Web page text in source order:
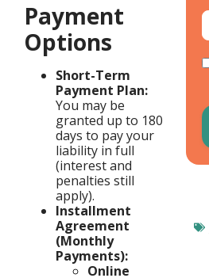
Payment
Options
Short-Term
Payment Plan:
You may be
granted up to 180
days to pay your
liability in full
(interest and
penalties still
apply).
Installment
Agreement
(Monthly
Payments):
Online